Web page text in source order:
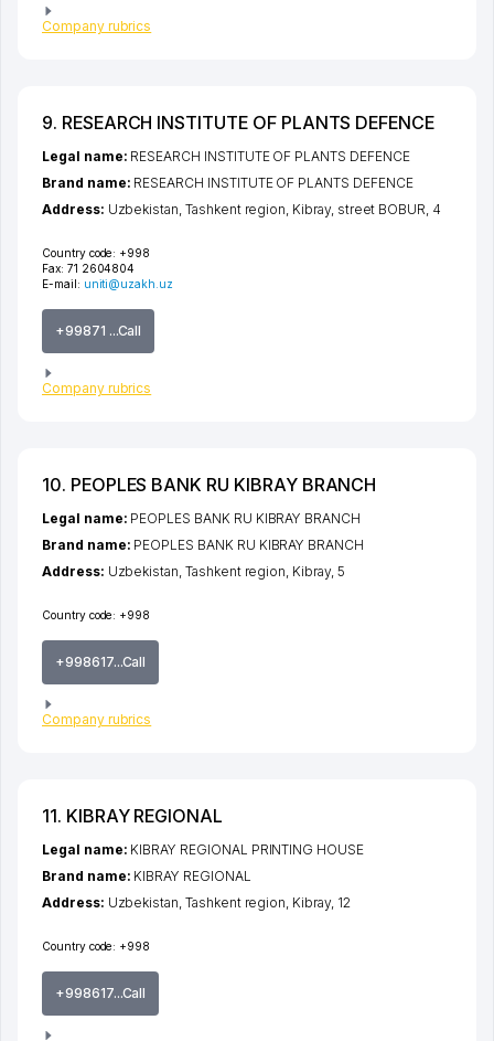
Company rubrics
9. RESEARCH INSTITUTE OF PLANTS DEFENCE
Country code: +998
Fax: 71 2604804
E-mail: uniti@uzakh.uz
+99871 ...Call
Company rubrics
Legal name: RESEARCH INSTITUTE OF PLANTS DEFENCE
Brand name: RESEARCH INSTITUTE OF PLANTS DEFENCE
Address: Uzbekistan, Tashkent region Kibray, street BOBUR , 4
10. PEOPLES BANK RU KIBRAY BRANCH
Country code: +998
+998617...Call
Company rubrics
Legal name: PEOPLES BANK RU KIBRAY BRANCH
Brand name: PEOPLES BANK RU KIBRAY BRANCH
Address: Uzbekistan, Tashkent region Kibray, 5
11. KIBRAY REGIONAL
Country code: +998
+998617...Call
Legal name: KIBRAY REGIONAL PRINTING HOUSE
Brand name: KIBRAY REGIONAL
Address: Uzbekistan, Tashkent region, Kibray, 12